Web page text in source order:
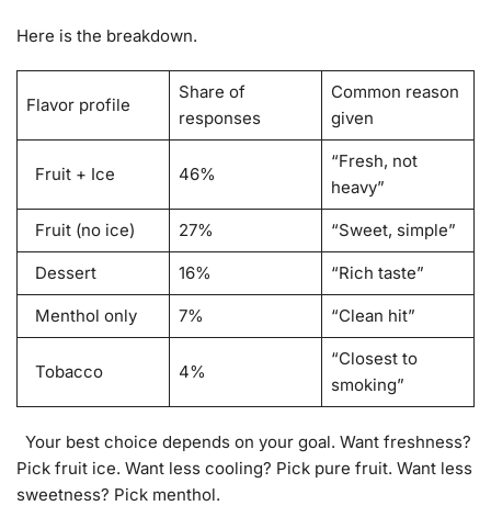
Here is the breakdown.
Flavor profile
Share of
responses
Common reason
given
Fruit + Ice 46%
“Fresh, not
heavy”
Fruit (no ice) 27% “Sweet, simple”
Dessert 16% “Rich taste”
Menthol only 7% “Clean hit”
Tobacco 4%
“Closest to
smoking”
Your best choice depends on your goal. Want freshness?
Pick fruit ice. Want less cooling? Pick pure fruit. Want less
sweetness? Pick menthol.